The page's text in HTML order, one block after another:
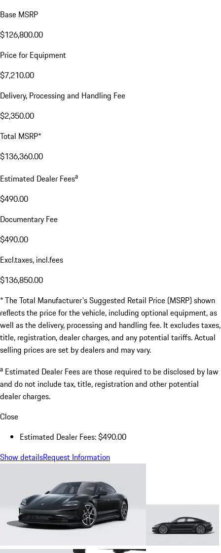
Base MSRP
$126,800.00
Price for Equipment
$7,210.00
Delivery, Processing and Handling Fee
$2,350.00
Total MSRP*
$136,360.00
Estimated Dealer Feesa
$490.00
Documentary Fee
$490.00
Excl.taxes, incl.fees
$136,850.00
* The Total Manufacturer's Suggested Retail Price (MSRP) shown
reflects the price for the vehicle, including optional equipment, as
well as the delivery, processing and handling fee. It excludes taxes,
title, registration, dealer charges, and any potential tariffs. Actual
selling prices are set by dealers and may vary.
a Estimated Dealer Fees are those required to be disclosed by law
and do not include tax, title, registration and other potential
dealer charges.
Close
Estimated Dealer Fees: $490.00
Show detailsRequest Information